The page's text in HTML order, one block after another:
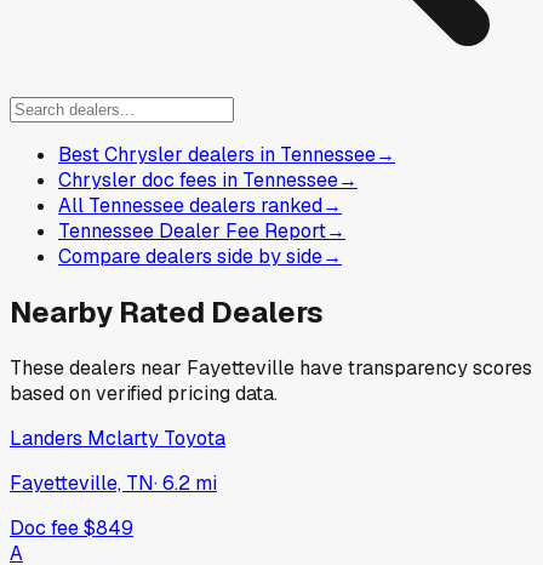
Best Chrysler dealers in Tennessee→
Chrysler doc fees in Tennessee→
All Tennessee dealers ranked→
Tennessee Dealer Fee Report→
Compare dealers side by side→
Nearby Rated Dealers
These dealers near Fayetteville have transparency scores
based on verified pricing data.
Landers Mclarty Toyota
Fayetteville, TN·6.2 mi
Doc fee$849
A